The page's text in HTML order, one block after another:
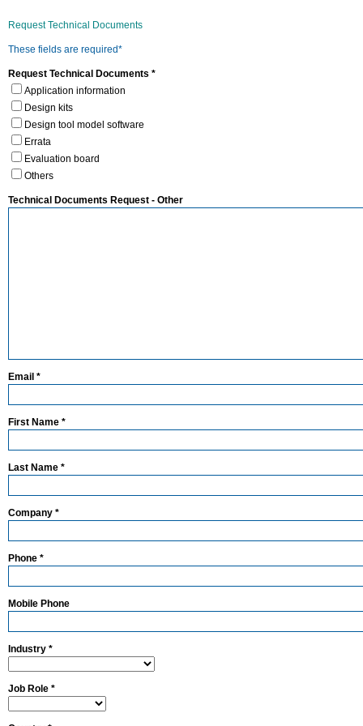
Request Technical Documents
These fields are required*
Request Technical Documents *
Application information
Design kits
Design tool model software
Errata
Evaluation board
Others
Technical Documents Request - Other
Email *
First Name *
Last Name *
Company *
Phone *
Mobile Phone
Industry *
Job Role *